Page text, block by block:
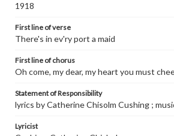
1918
First line of verse
There's in ev'ry port a maid
First line of chorus
Oh come, my dear, my heart you must
Statement of Responsibility
lyrics by Catherine Chisolm Cushing ;
Lyricist